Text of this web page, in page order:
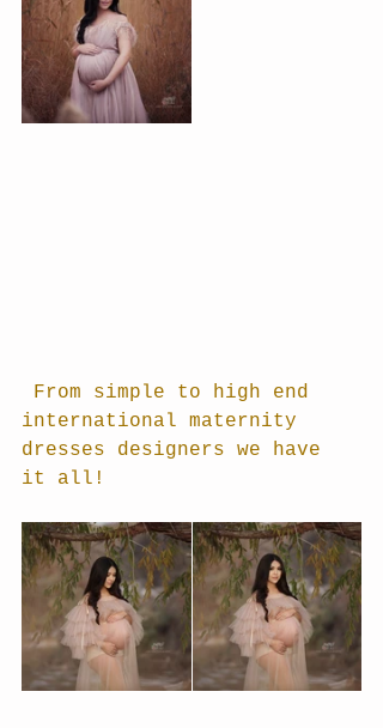
international maternity
dresses designers we have
it all!